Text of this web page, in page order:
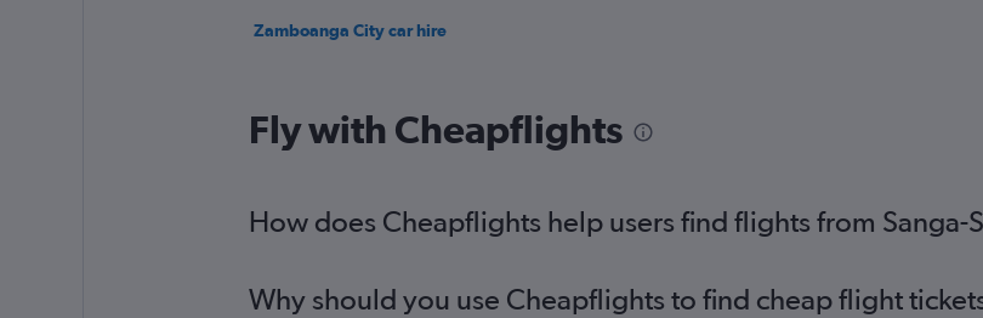
Zamboanga City car hire
Fly with Cheapflights
How does Cheapflights help users find flights from Sanga-
Why should you use Cheapflights to find cheap flight